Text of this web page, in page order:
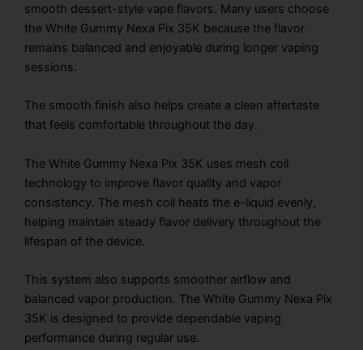
smooth dessert-style vape flavors. Many users choose
the White Gummy Nexa Pix 35K because the flavor
remains balanced and enjoyable during longer vaping
sessions.
The smooth finish also helps create a clean aftertaste
that feels comfortable throughout the day.
The White Gummy Nexa Pix 35K uses mesh coil
technology to improve flavor quality and vapor
consistency. The mesh coil heats the e-liquid evenly,
helping maintain steady flavor delivery throughout the
lifespan of the device.
This system also supports smoother airflow and
balanced vapor production. The White Gummy Nexa Pix
35K is designed to provide dependable vaping
performance during regular use.